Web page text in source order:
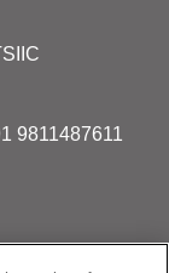
9811487611